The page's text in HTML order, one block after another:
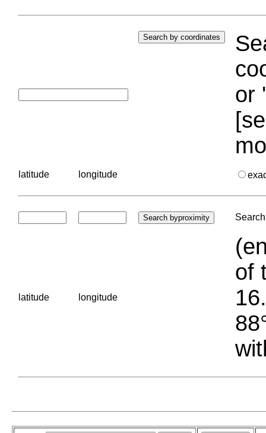
or
latitude longitude
latitude longitude
of